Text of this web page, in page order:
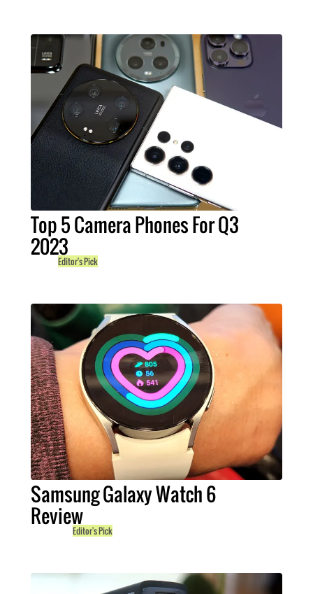
Top 5 Camera Phones For Q3
2023
Editor's Pick
Samsung Galaxy Watch 6
Review
Editor's Pick